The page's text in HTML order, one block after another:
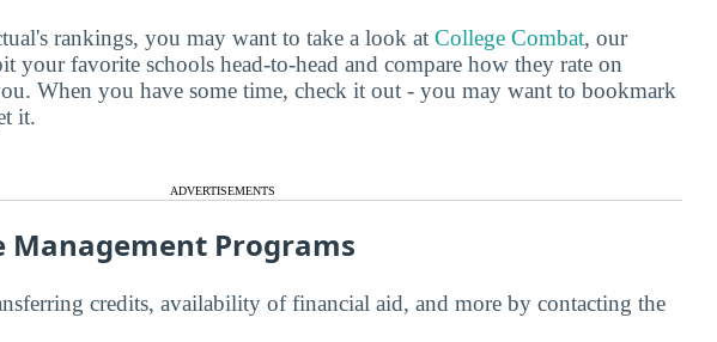
rankings, you may want to take a look at College Combat, our
your favorite schools head-to-head and compare how they rate on
When you have some time, check it out - you may want to bookmark
it.
ADVERTISEMENTS
Management Programs
credits, availability of financial aid, and more by contacting the